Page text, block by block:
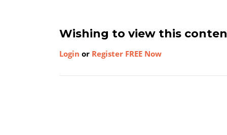
Wishing to view this
Login or Register FREE Now